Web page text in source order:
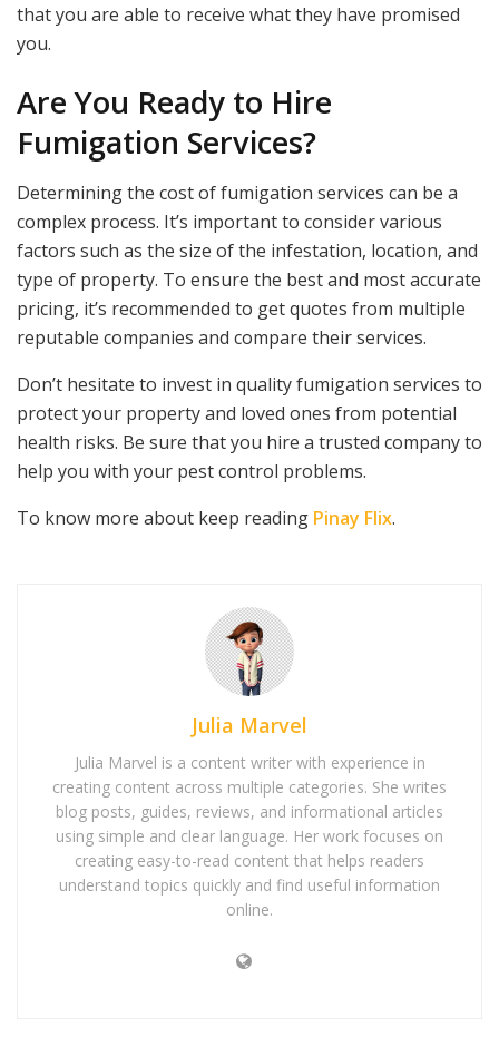
that you are able to receive what they have promised
you.
Are You Ready to Hire
Fumigation Services?
Determining the cost of fumigation services can be a
complex process. It’s important to consider various
factors such as the size of the infestation, location, and
type of property. To ensure the best and most accurate
pricing, it’s recommended to get quotes from multiple
reputable companies and compare their services.
Don’t hesitate to invest in quality fumigation services to
protect your property and loved ones from potential
health risks. Be sure that you hire a trusted company to
help you with your pest control problems.
To know more about keep reading Pinay Flix.
Julia Marvel
Julia Marvel is a content writer with experience in
creating content across multiple categories. She writes
blog posts, guides, reviews, and informational articles
using simple and clear language. Her work focuses on
creating easy-to-read content that helps readers
understand topics quickly and find useful information
online.